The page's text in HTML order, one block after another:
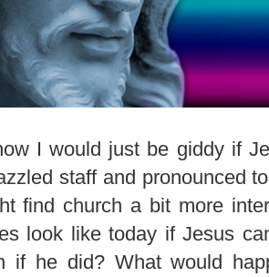
I would just be giddy if
staff and pronounced
find church a bit more
look like today if Jesus
if he did? What would